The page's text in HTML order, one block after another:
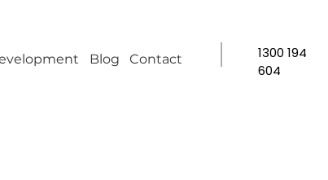
Blog Contact
1300 194
604